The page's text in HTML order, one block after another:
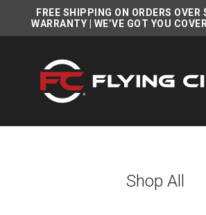
FREE SHIPPING ON ORDERS OVER
WARRANTY | WE’VE GOT YOU
Shop All